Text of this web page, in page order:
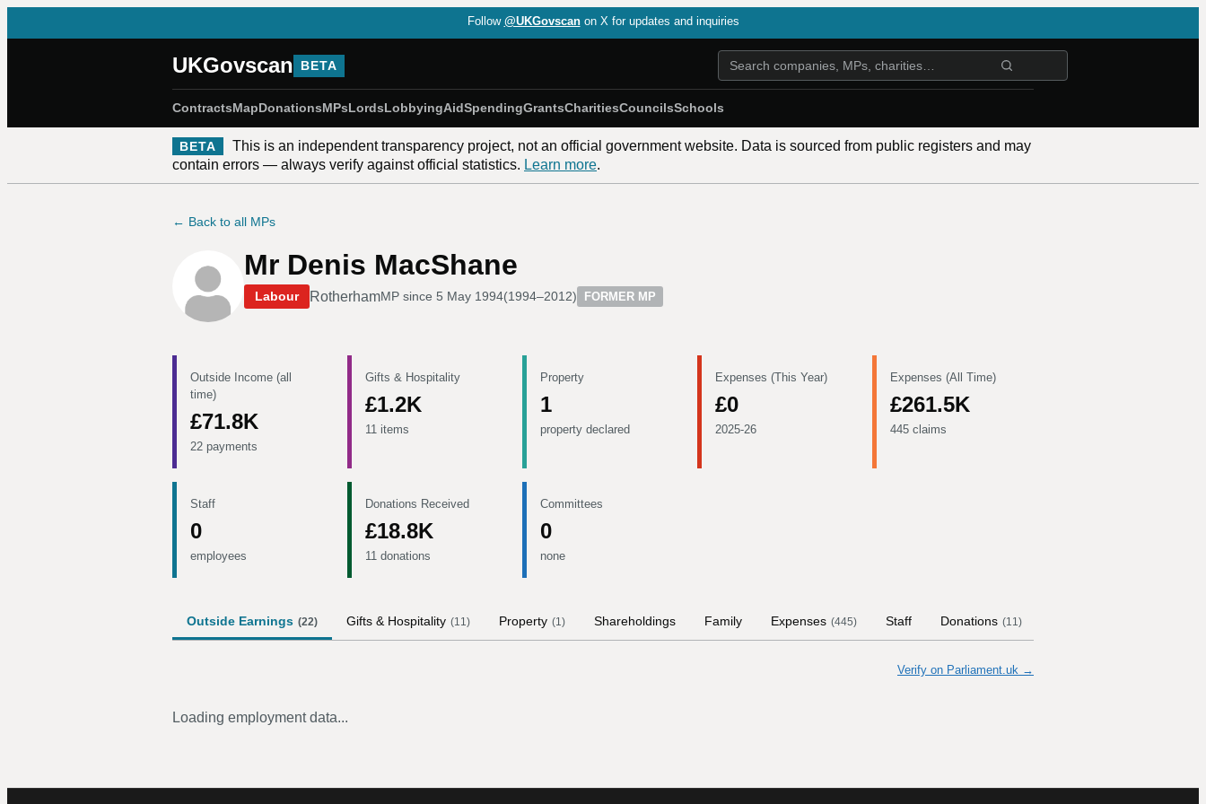
Follow @UKGovscan on X for updates and inquiries
UKGovscan BETA
ContractsMapDonationsMPsLordsLobbyingAidSpendingGrantsCharitiesCouncilsSchools
BETA
This is an independent transparency project, not an official government website. Data is sourced from public registers and may
contain errors — always verify against official statistics. Learn more.
← Back to all MPs
Mr Denis MacShane
Labour RotherhamMP since 5 May 1994(1994–2012) FORMER MP
Outside Income (all
time)
£71.8K
22 payments
Gifts & Hospitality
£1.2K
11 items
Property
1
property declared
Expenses (This Year)
£0
2025-26
Expenses (All Time)
£261.5K
445 claims
Staff
0
employees
Donations Received
£18.8K
11 donations
Committees
0
none
Outside Earnings (22) Gifts & Hospitality (11) Property (1) Shareholdings Family Expenses (445) Staff Donations (11)
Verify on Parliament.uk →
Loading employment data...